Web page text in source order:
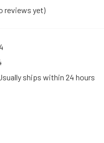
reviews yet)
ships within 24 hours